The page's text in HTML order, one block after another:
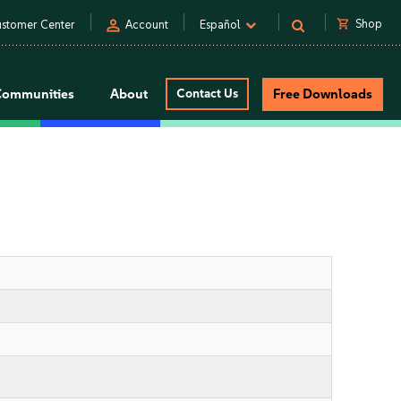
Center person Account Español shopping_cart Shop
About Contact Us Free Downloads